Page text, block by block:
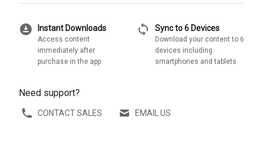
download_for_offline Instant Downloads
Access content
immediately after
purchase in the app
sync Sync to 6 Devices
Download your content to 6
devices including
smartphones and tablets
Need support?
CONTACT SALES EMAIL US